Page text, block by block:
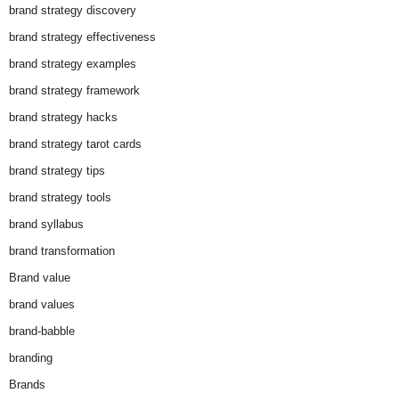
brand strategy discovery
brand strategy effectiveness
brand strategy examples
brand strategy framework
brand strategy hacks
brand strategy tarot cards
brand strategy tips
brand strategy tools
brand syllabus
brand transformation
Brand value
brand values
brand-babble
branding
Brands